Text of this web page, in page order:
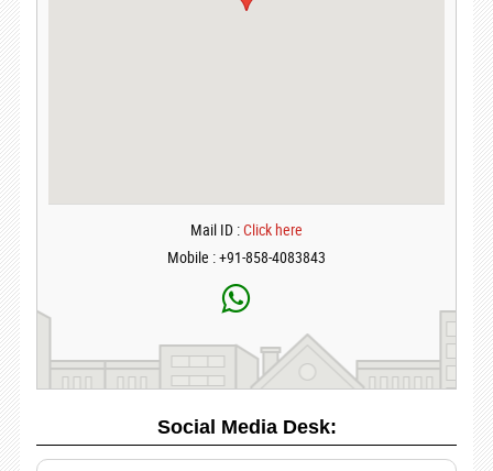
Mail ID :Click here
Mobile : +91-858-4083843
Social Media Desk: